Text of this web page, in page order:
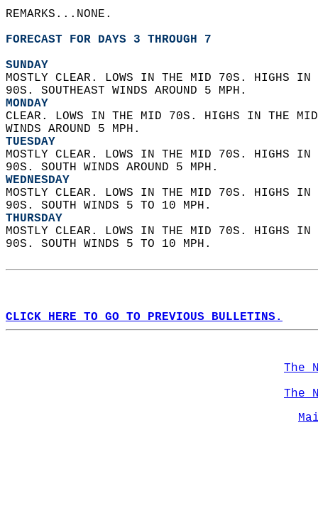
REMARKS...NONE.
FORECAST FOR DAYS 3 THROUGH 7
SUNDAY
MOSTLY CLEAR. LOWS IN THE MID 70S. HIGHS
90S. SOUTHEAST WINDS AROUND 5 MPH.
MONDAY
CLEAR. LOWS IN THE MID 70S. HIGHS IN THE
WINDS AROUND 5 MPH.
TUESDAY
MOSTLY CLEAR. LOWS IN THE MID 70S. HIGHS
90S. SOUTH WINDS AROUND 5 MPH.
WEDNESDAY
MOSTLY CLEAR. LOWS IN THE MID 70S. HIGHS
90S. SOUTH WINDS 5 TO 10 MPH.
THURSDAY
MOSTLY CLEAR. LOWS IN THE MID 70S. HIGHS
90S. SOUTH WINDS 5 TO 10 MPH.
CLICK HERE TO GO TO PREVIOUS BULLETINS.
The
The